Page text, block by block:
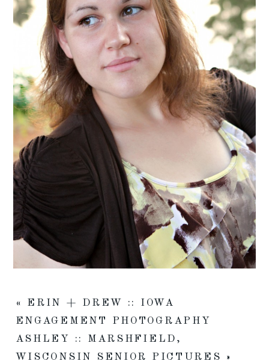
«
ERIN + DREW :: IOWA
ENGAGEMENT PHOTOGRAPHY
ASHLEY :: MARSHFIELD,
WISCONSIN SENIOR PICTURES
»